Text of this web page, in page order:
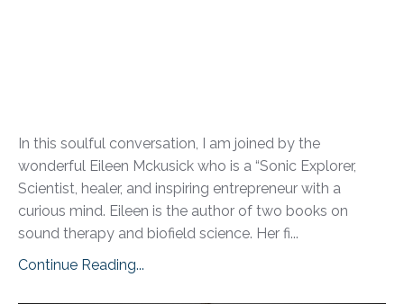
In this soulful conversation, I am joined by the
wonderful Eileen Mckusick who is a “Sonic Explorer,
Scientist, healer, and inspiring entrepreneur with a
curious mind. Eileen is the author of two books on
sound therapy and biofield science. Her fi...
Continue Reading...